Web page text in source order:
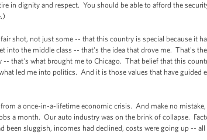
in dignity and respect. You should be able to afford the
shot, not just some -- that this country is special because it
into the middle class -- that's the idea that drove me. That's
-- that's what brought me to Chicago. That belief that this
led me into politics. And it is those values that have guided
a once-in-a-lifetime economic crisis. And make no
a month. Our auto industry was on the brink of collapse.
been sluggish, incomes had declined, costs were going up --